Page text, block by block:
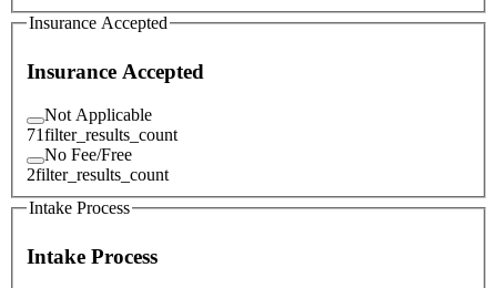
Insurance Accepted
Insurance Accepted
Not Applicable
71filter_results_count
No Fee/Free
2filter_results_count
Intake Process
Intake Process